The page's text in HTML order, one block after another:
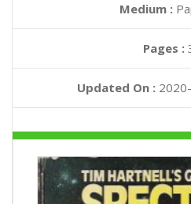
Medium :
Pages :
Updated On :